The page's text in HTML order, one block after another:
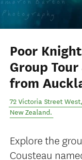
Poor
Group
from
72 Victoria Street West,
New Zealand.
Explore the
Cousteau